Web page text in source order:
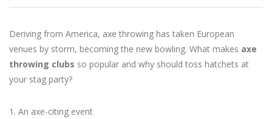
Deriving from America, axe throwing has taken European
venues by storm, becoming the new bowling. What makes axe
throwing clubs so popular and why should toss hatchets at
your stag party?
1. An axe-citing event